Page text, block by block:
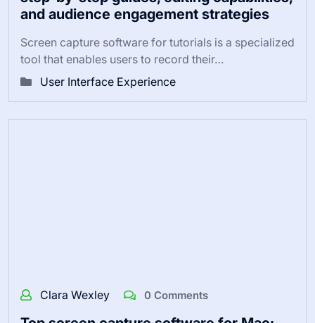
and audience engagement strategies
Screen capture software for tutorials is a specialized
tool that enables users to record their…
User Interface Experience
Clara Wexley 0 Comments